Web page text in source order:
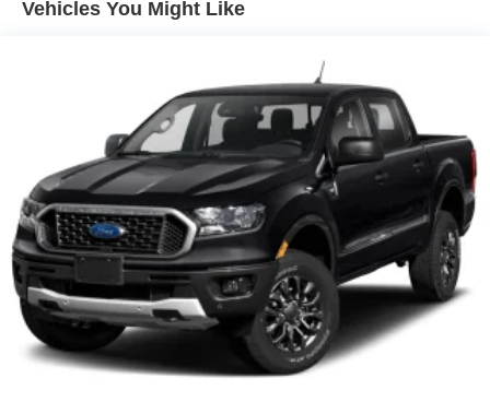
Tow Package (T11) (DISC), 17" Alloy Wheels, 3.692 Axle
Conditioning, Alloy wheels, Anti-whiplash front head
restraints, Auto High-beam Headlights, Blade Running
Board, Blind Spot Warning, Brake assist, Bumpers: body-
color, Carpeted Floor Mats, Delay-off headlights, Driver
door bin, Driver vanity mirror, Dual front impact airbags,
Dual front side impact airbags, Electronic Stability
Control, Electronic Tailgate Lock, Emergency
communication system, Front anti-roll bar, Front Bucket
Seats, Front Center Armrest, Front reading lights, Front
wheel independent suspension, Fully automatic
headlights, Illuminated entry, Knee airbag, Low tire
pressure warning, Mileage Trip computer, Occupant
sensing airbag, Overhead airbag, Overhead console,
Panic alarm, Passenger door bin, Passenger vanity
w/advanced audio features
Vehicles You Might Like